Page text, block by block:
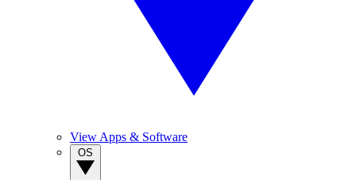
View Apps & Software